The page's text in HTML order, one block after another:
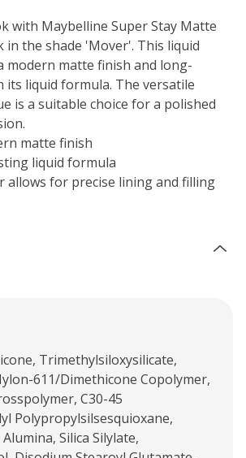
with Maybelline Super Stay Matte
in the shade 'Mover'. This liquid
modern matte finish and long-
its liquid formula. The versatile
is a suitable choice for a polished
matte finish
liquid formula
allows for precise lining and filling
Trimethylsiloxysilicate,
611/Dimethicone Copolymer,
C30-45
Polypropylsilsesquioxane,
Silica Silylate,